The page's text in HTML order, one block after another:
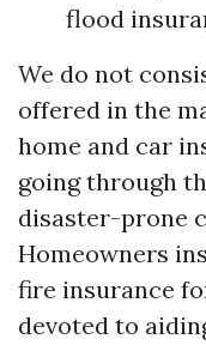
flood
We do not
offered in the
home and car
going through
disaster-prone
Homeowners
fire insurance
devoted to